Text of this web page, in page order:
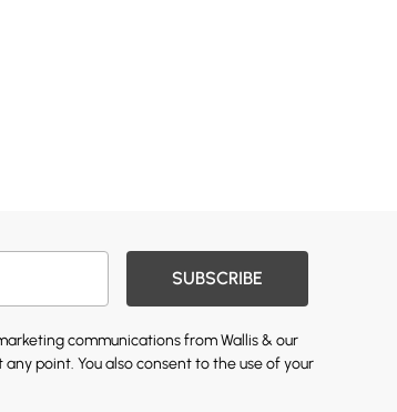
SUBSCRIBE
communications from Wallis & our
any point. You also consent to the use of your